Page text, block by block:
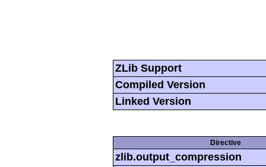
ZLib Support
Compiled Version
Linked Version
Directive
zlib.output_compression